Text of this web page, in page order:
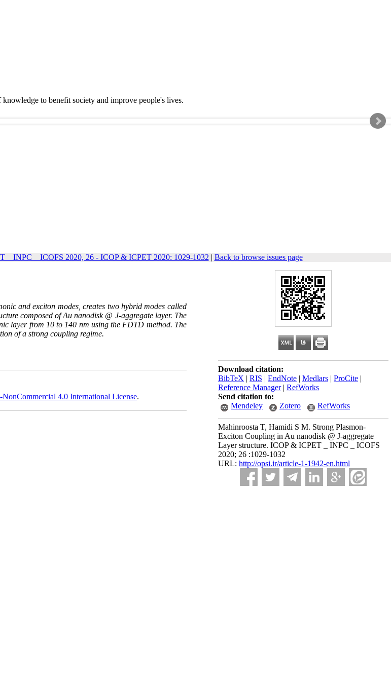
to benefit society and improve people's lives.
_ INPC _ ICOFS 2020, 26 - ICOP & ICPET 2020: 1029-1032 | Back to browse issues page
Download citation:
BibTeX | RIS | EndNote | Medlars | ProCite |
Reference Manager| RefWorks
Send citation to:
Mendeley
Zotero RefWorks
Mahinroosta T, Hamidi S M. Strong Plasmon-
Exciton Coupling in Au nanodisk @ J-aggregate
Layer structure. ICOP & ICPET _ INPC _ ICOFS
2020; 26 :1029-1032
URL: http://opsi.ir/article-1-1942-en.html
and exciton modes, creates two hybrid modes called
composed of Au nanodisk @ J-aggregate layer. The
layer from 10 to 140 nm using the FDTD method. The
of a strong coupling regime.
4.0 International License.